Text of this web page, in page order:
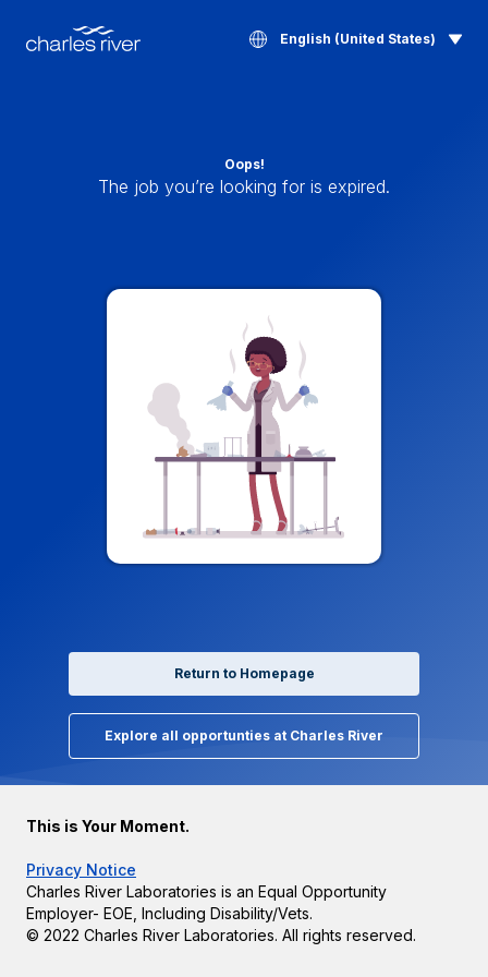
English (United States)
Oops!
The job you’re looking for is expired.
Return to Homepage
Explore all opportunties at Charles River
This is Your Moment.
Privacy Notice
Charles River Laboratories is an Equal Opportunity
Employer- EOE, Including Disability/Vets.
© 2022 Charles River Laboratories. All rights reserved.